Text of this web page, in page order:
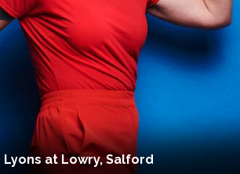
Lyons at Lowry, Salford